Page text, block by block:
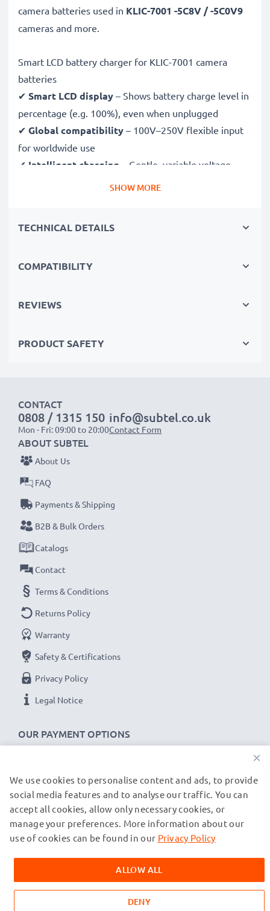
camera batteries used in KLIC-7001 -5C8V / -5C0V9
cameras and more.
Smart LCD battery charger for KLIC-7001 camera
batteries
✔ Smart LCD display – Shows battery charge level in
percentage (e.g. 100%), even when unplugged
✔ Global compatibility – 100V–250V flexible input
for worldwide use
✔ Intelligent charging – Gentle, variable voltage
charging extends battery lifespan
short circuits
Compact & travel-ready
camera bag
1x 2000mAh battery:
1x 3000mAh battery:approx. 6 hours
NOTE:
For optimal performance, efficiency and
their first use.
Never miss a shot with this smart, compact LCD
Battery Charger from CELLONIC. Order now for
SHOW MORE
TECHNICAL DETAILS
COMPATIBILITY
REVIEWS
PRODUCT SAFETY
CONTACT
0808 / 1315 150
Mon - Fri: 09:00 to 20:00
info@subtel.co.uk
Contact Form
OUR PAYMENT OPTIONS
ABOUT SUBTEL
About Us
FAQ
Payments & Shipping
B2B & Bulk Orders
Catalogs
Contact
Terms & Conditions
Returns Policy
Warranty
Safety & Certifications
Privacy Policy
Legal Notice
OUR SHIPPING PARTNERS
© subtel.co.uk 2026
All prices are inclusive of VAT and exclusive of shipping costs.
trademarks of their owners and are cited on our web pages
exclusively to provide information about our products.
×
We use cookies to personalise content and ads, to provide
social media features and to analyse our traffic. You can
accept all cookies, allow only necessary cookies, or
manage your preferences. More information about our
use of cookies can be found in our Privacy Policy
ALLOW ALL
DENY